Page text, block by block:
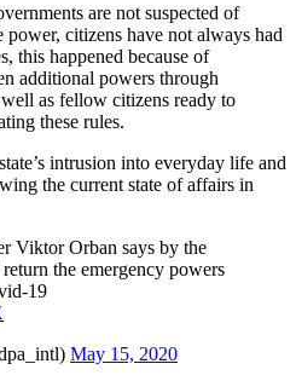
are not suspected of
citizens have not always had
this happened because of
additional powers through
as fellow citizens ready to
these rules.
intrusion into everyday life and
the current state of affairs in
Viktor Orban says by the
the emergency powers
19
May 15, 2020